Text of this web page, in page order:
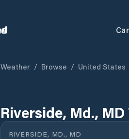
Weather / Browse / United States
Riverside, Md.,
RIVERSIDE, MD., MD